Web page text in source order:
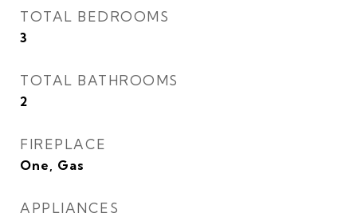
TOTAL BEDROOMS
3
TOTAL BATHROOMS
2
FIREPLACE
One, Gas
APPLIANCES